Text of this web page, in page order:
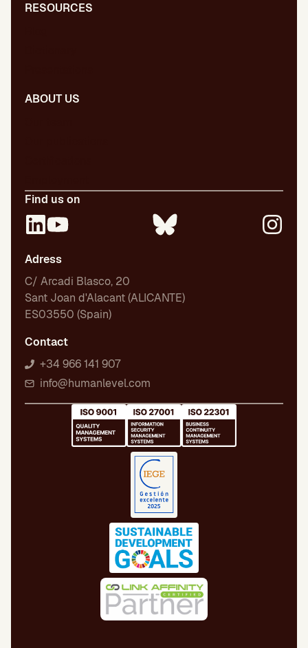
RESOURCES
ABOUT US
Find us on
Adress
C/ Arcadi Blasco, 20
Sant Joan d'Alacant (ALICANTE)
ES03550 (Spain)
Contact
+34 966 141 907
info@humanlevel.com